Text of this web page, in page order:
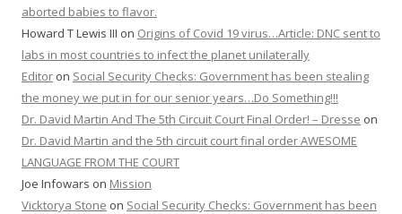
aborted babies to flavor.
Howard T Lewis III on Origins of Covid 19 virus…Article: DNC sent to
labs in most countries to infect the planet unilaterally
Editor on Social Security Checks: Government has been stealing
the money we put in for our senior years…Do Something!!!
Dr. David Martin And The 5th Circuit Court Final Order! – Dresse on
Dr. David Martin and the 5th circuit court final order AWESOME
LANGUAGE FROM THE COURT
Joe Infowars on Mission
Vicktorya Stone on Social Security Checks: Government has been